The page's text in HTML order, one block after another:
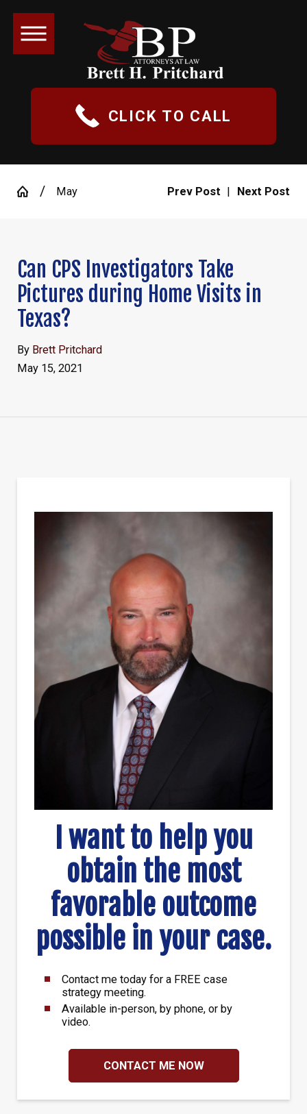
CLICK TO CALL
May Prev Post | Next Post
Can CPS Investigators Take
Pictures during Home Visits in
Texas?
By Brett Pritchard
May 15, 2021
I want to help you
obtain the most
favorable outcome
possible in your case.
Contact me today for a FREE case
strategy meeting.
Available in-person, by phone, or by
video.
CONTACT ME NOW